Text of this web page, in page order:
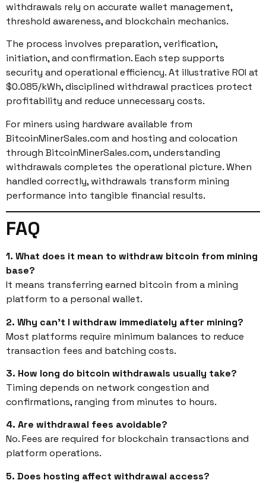
withdrawals rely on accurate wallet management,
threshold awareness, and blockchain mechanics.
The process involves preparation, verification,
initiation, and confirmation. Each step supports
security and operational efficiency. At illustrative ROI at
$0.085/kWh, disciplined withdrawal practices protect
profitability and reduce unnecessary costs.
For miners using hardware available from
BitcoinMinerSales.com and hosting and colocation
through BitcoinMinerSales.com, understanding
withdrawals completes the operational picture. When
handled correctly, withdrawals transform mining
performance into tangible financial results.
FAQ
1. What does it mean to withdraw bitcoin from mining
base?
It means transferring earned bitcoin from a mining
platform to a personal wallet.
2. Why can’t I withdraw immediately after mining?
Most platforms require minimum balances to reduce
transaction fees and batching costs.
3. How long do bitcoin withdrawals usually take?
Timing depends on network congestion and
confirmations, ranging from minutes to hours.
4. Are withdrawal fees avoidable?
No. Fees are required for blockchain transactions and
platform operations.
5. Does hosting affect withdrawal access?